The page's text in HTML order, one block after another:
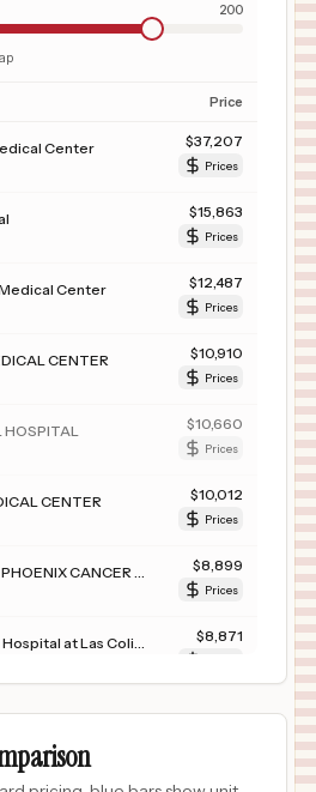
200
Price
Center $37,207
Prices
$15,863
Prices
Center $12,487
Prices
CENTER $10,910
Prices
HOSPITAL $10,660
Prices
CENTER $10,012
Prices
$8,899
Prices
$8,871
Baylor Medical Center at Trophy Club